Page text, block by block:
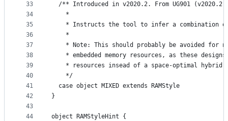
33
34
35
36
37
38
39
40
41
42
43
44
/** Introduced in v2020.2. From UG901
    *
* Instructs the tool to infer a combination
    *
* Note: This should probably be avoided for
* embedded memory resources, as these
* resources insead of a space-optimal hybrid
    */
  case object MIXED extends RAMStyle
}
object RAMStyleHint {